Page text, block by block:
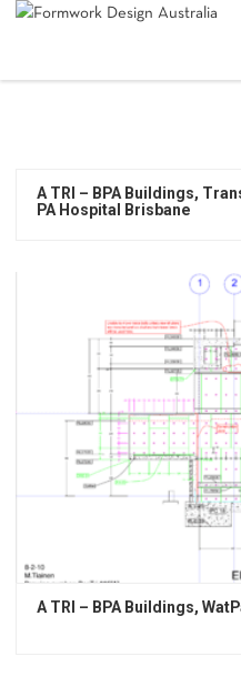
A TRI – BPA Buildings,
PA Hospital Brisbane
A TRI – BPA Buildings,